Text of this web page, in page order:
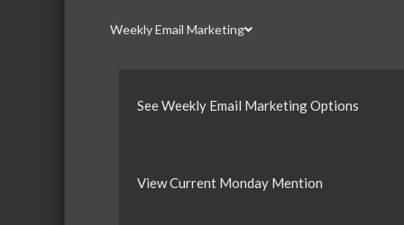
Weekly Email Marketing
See Weekly Email Marketing Options
View Current Monday Mention